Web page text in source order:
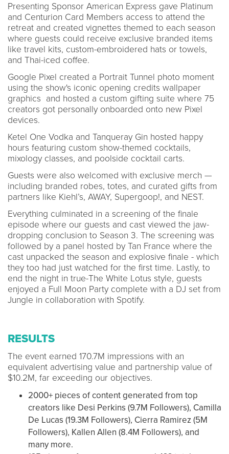
Presenting Sponsor American Express gave Platinum
and Centurion Card Members access to attend the
retreat and created vignettes themed to each season
where guests could receive exclusive branded items
like travel kits, custom-embroidered hats or towels,
and Thai-iced coffee.
Google Pixel created a Portrait Tunnel photo moment
using the show's iconic opening credits wallpaper
graphics and hosted a custom gifting suite where 75
creators got personally onboarded onto new Pixel
devices.
Ketel One Vodka and Tanqueray Gin hosted happy
hours featuring custom show-themed cocktails,
mixology classes, and poolside cocktail carts.
Guests were also welcomed with exclusive merch —
including branded robes, totes, and curated gifts from
partners like Kiehl’s, AWAY, Supergoop!, and NEST.
Everything culminated in a screening of the finale
episode where our guests and cast viewed the jaw-
dropping conclusion to Season 3. The screening was
followed by a panel hosted by Tan France where the
cast unpacked the season and explosive finale - which
they too had just watched for the first time. Lastly, to
end the night in true-The White Lotus style, guests
enjoyed a Full Moon Party complete with a DJ set from
Jungle in collaboration with Spotify.
RESULTS
The event earned 170.7M impressions with an
equivalent advertising value and partnership value of
$10.2M, far exceeding our objectives.
2000+ pieces of content generated from top
creators like Desi Perkins (9.7M Followers), Camilla
De Lucas (19.3M Followers), Cierra Ramirez (5M
Followers), Kallen Allen (8.4M Followers), and
many more.